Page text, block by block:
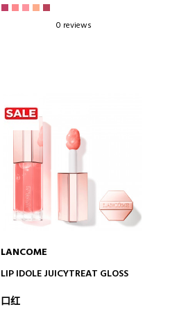
0 reviews
ADD TO CART
LANCOME
LIP IDOLE JUICYTREAT GLOSS
口红